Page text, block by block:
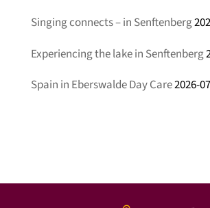
Singing connects – in Senftenberg
Experiencing the lake in Senftenberg
Spain in Eberswalde Day Care2026-